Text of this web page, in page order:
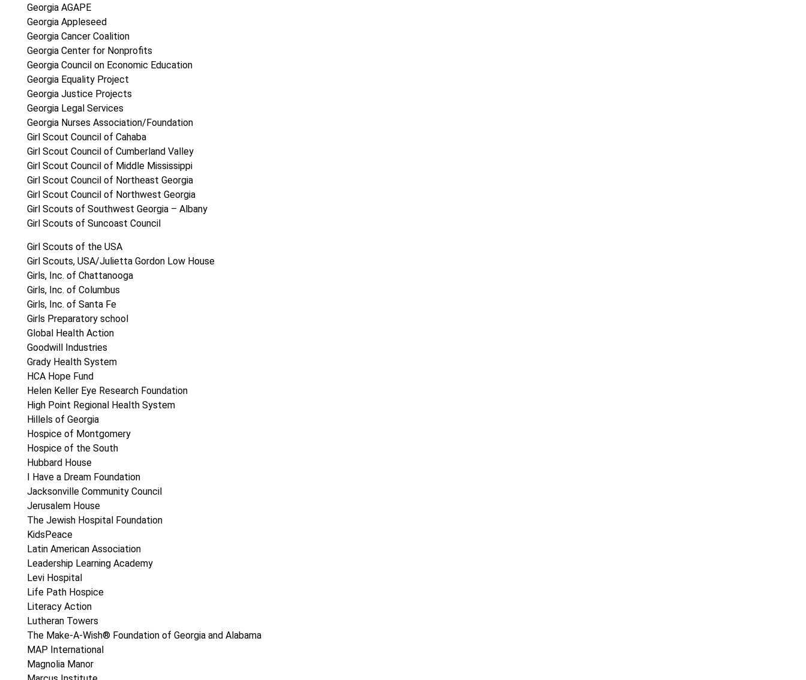
Georgia AGAPE
Georgia Appleseed
Georgia Cancer Coalition
Georgia Center for Nonprofits
Georgia Council on Economic Education
Georgia Equality Project
Georgia Justice Projects
Georgia Legal Services
Georgia Nurses Association/Foundation
Girl Scout Council of Cahaba
Girl Scout Council of Cumberland Valley
Girl Scout Council of Middle Mississippi
Girl Scout Council of Northeast Georgia
Girl Scout Council of Northwest Georgia
Girl Scouts of Southwest Georgia – Albany
Girl Scouts of Suncoast Council
Girl Scouts of the USA
Girl Scouts, USA/Julietta Gordon Low House
Girls, Inc. of Chattanooga
Girls, Inc. of Columbus
Girls, Inc. of Santa Fe
Girls Preparatory school
Global Health Action
Goodwill Industries
Grady Health System
HCA Hope Fund
Helen Keller Eye Research Foundation
High Point Regional Health System
Hillels of Georgia
Hospice of Montgomery
Hospice of the South
Hubbard House
I Have a Dream Foundation
Jacksonville Community Council
Jerusalem House
The Jewish Hospital Foundation
KidsPeace
Latin American Association
Leadership Learning Academy
Levi Hospital
Life Path Hospice
Literacy Action
Lutheran Towers
The Make-A-Wish® Foundation of Georgia and Alabama
MAP International
Magnolia Manor